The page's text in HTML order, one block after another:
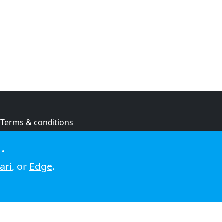
Terms & conditions
Cookie policy
, or Edge.